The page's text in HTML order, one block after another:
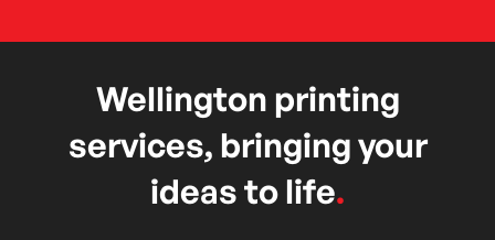
Wellington printing
services, bringing your
ideas to life.